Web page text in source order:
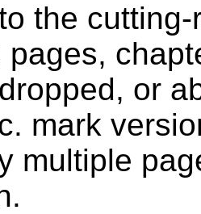
the cutting-
pages,
or
mark
multiple